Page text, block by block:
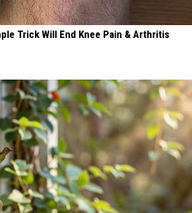
Trick Will End Knee Pain & Arthritis